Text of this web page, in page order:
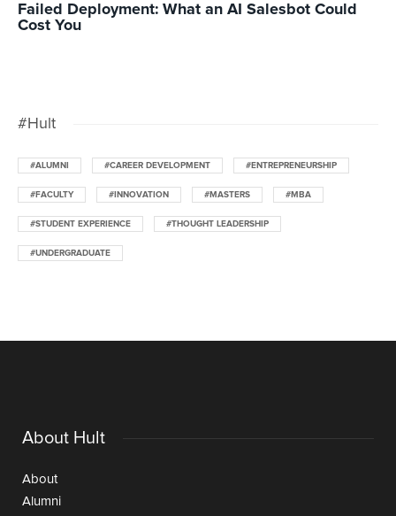
Failed Deployment: What an AI Salesbot Could
Cost You
#Hult
#ALUMNI #CAREER DEVELOPMENT #ENTREPRENEURSHIP
#FACULTY #INNOVATION #MASTERS #MBA
#STUDENT EXPERIENCE #THOUGHT LEADERSHIP
#UNDERGRADUATE
About Hult
About
Alumni